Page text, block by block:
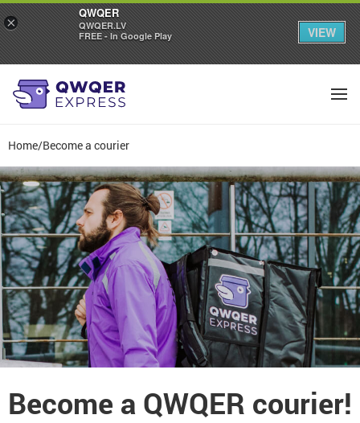
Home/Become a courier
Become a QWQER courier!
×
QWQER
QWQER.LV
FREE - In Google Play
VIEW